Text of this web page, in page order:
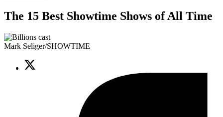
The 15 Best Showtime Shows of All Time
Mark Seliger/SHOWTIME